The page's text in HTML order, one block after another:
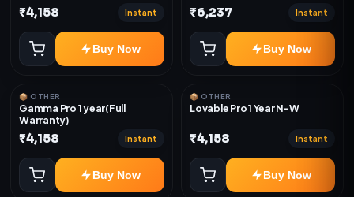
₹4,158 Instant
Buy Now
₹6,237 Instant
Buy Now
📦 OTHER
Gamma Pro 1 year(Full
Warranty)
₹4,158 Instant
Buy Now
📦 OTHER
Lovable Pro 1 Year N-W
₹4,158 Instant
Buy Now